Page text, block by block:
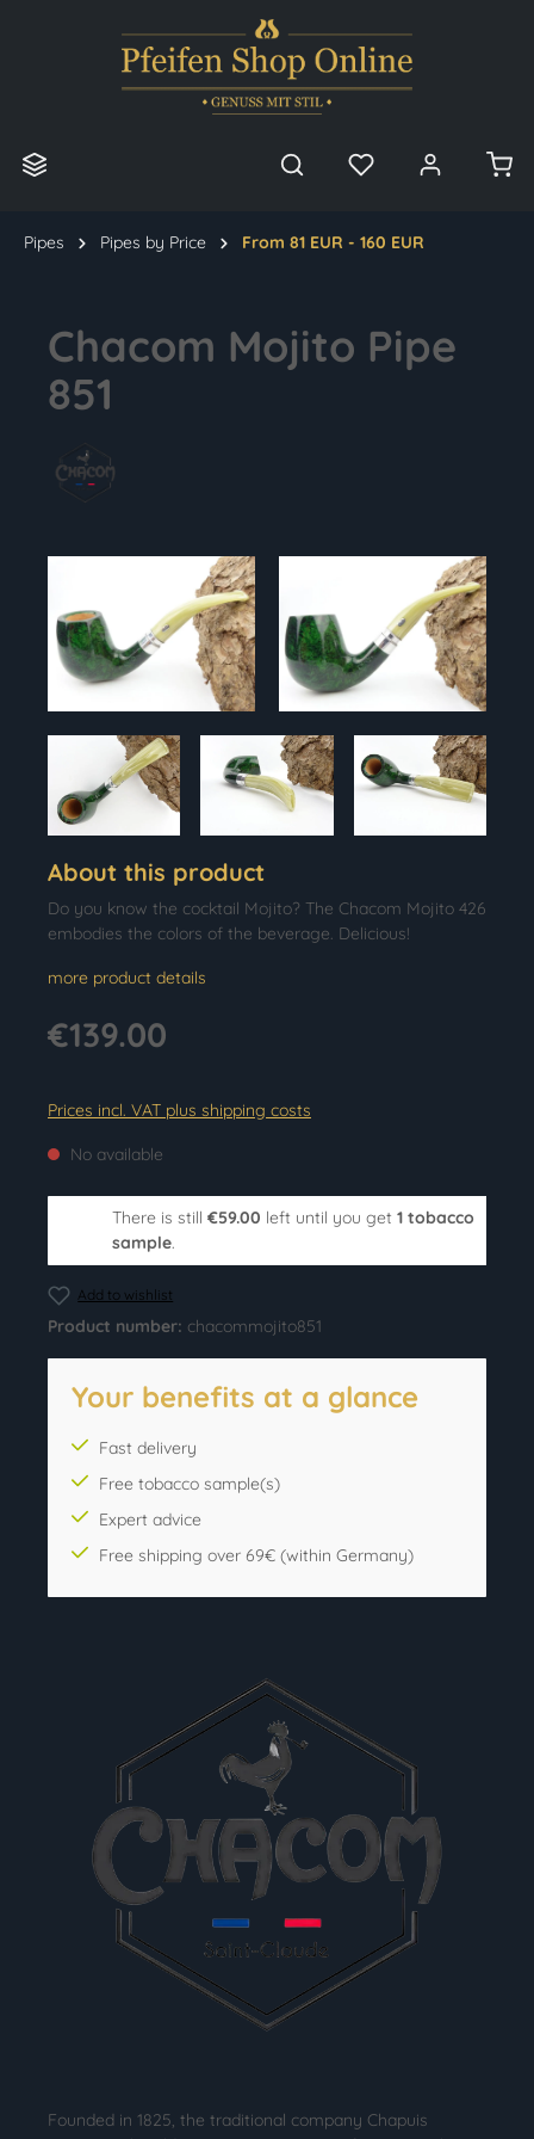
Pipes Pipes by Price From 81 EUR - 160 EUR
Chacom Mojito Pipe
851
About this product
Do you know the cocktail Mojito? The Chacom Mojito 426
embodies the colors of the beverage. Delicious!
more product details
€139.00
Prices incl. VAT plus shipping costs
No available
There is still €59.00 left until you get 1 tobacco
sample.
Add to wishlist
Product number: chacommojito851
Your benefits at a glance
Fast delivery
Free tobacco sample(s)
Expert advice
Free shipping over 69€ (within Germany)
Founded in 1825, the traditional company Chapuis